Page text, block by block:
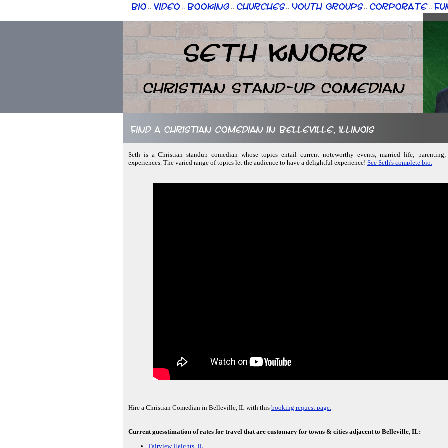
Bio :: Video :: Booking :: Churches :: Youth Groups :: Corporate ::
Seth Knorr
Christian Stand-up Comedian
Find a Christian comedian in Belleville, Illinois
Seth is a Christian standup comedian whose topics entail current noteworthy events; married life;
experiences. The varied range of topics let the audience to have a delightful experience! See Seth's complete bio.
Hire a Christian Comedian in Belleville, IL with this booking request page.
Current guesstimation of rates for travel that are customary for towns & cities adjacent to Belleville, IL:
Fairview Heights, IL